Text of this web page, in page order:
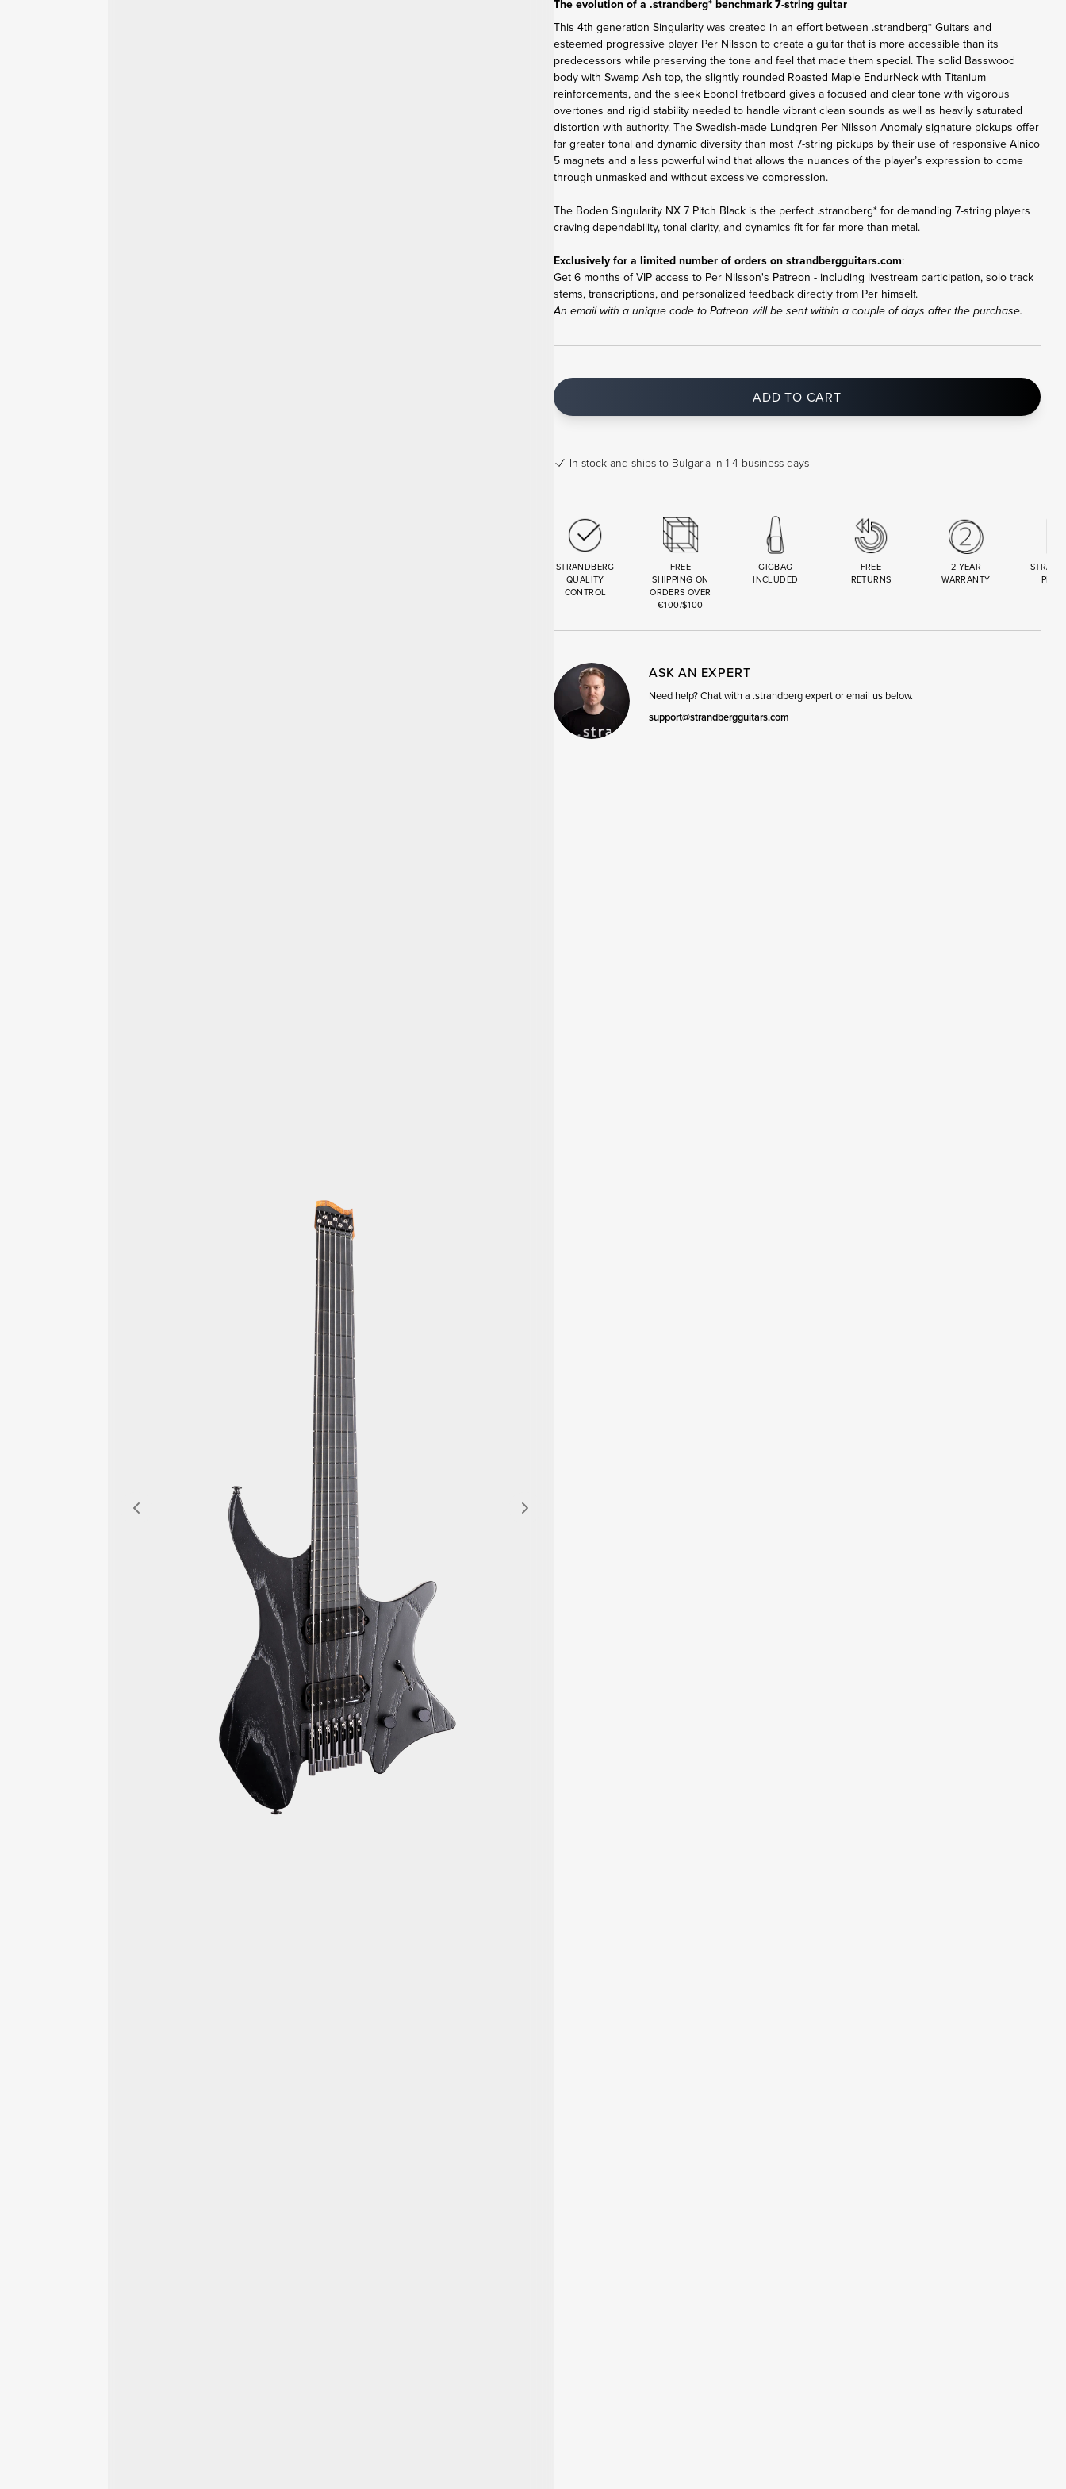
The evolution of a .strandberg* benchmark 7-string guitar
This 4th generation Singularity was created in an effort between .strandberg* Guitars and
esteemed progressive player Per Nilsson to create a guitar that is more accessible than its
predecessors while preserving the tone and feel that made them special. The solid Basswood
body with Swamp Ash top, the slightly rounded Roasted Maple EndurNeck with Titanium
reinforcements, and the sleek Ebonol fretboard gives a focused and clear tone with vigorous
overtones and rigid stability needed to handle vibrant clean sounds as well as heavily saturated
distortion with authority. The Swedish-made Lundgren Per Nilsson Anomaly signature pickups offer
far greater tonal and dynamic diversity than most 7-string pickups by their use of responsive Alnico
5 magnets and a less powerful wind that allows the nuances of the player’s expression to come
through unmasked and without excessive compression.
The Boden Singularity NX 7 Pitch Black is the perfect .strandberg* for demanding 7-string players
craving dependability, tonal clarity, and dynamics fit for far more than metal.
Exclusively for a limited number of orders on strandbergguitars.com:
Get 6 months of VIP access to Per Nilsson's Patreon - including livestream participation, solo track
stems, transcriptions, and personalized feedback directly from Per himself.
An email with a unique code to Patreon will be sent within a couple of days after the purchase.
ADD TO CART
In stock and ships to Bulgaria in 1-4 business days
STRANDBERG
QUALITY
CONTROL
FREE
SHIPPING ON
ORDERS OVER
€100/$100
GIGBAG
INCLUDED
FREE
RETURNS
2 YEAR
WARRANTY
ASK AN EXPERT
Need help? Chat with a .strandberg expert or email us below.
support@strandbergguitars.com